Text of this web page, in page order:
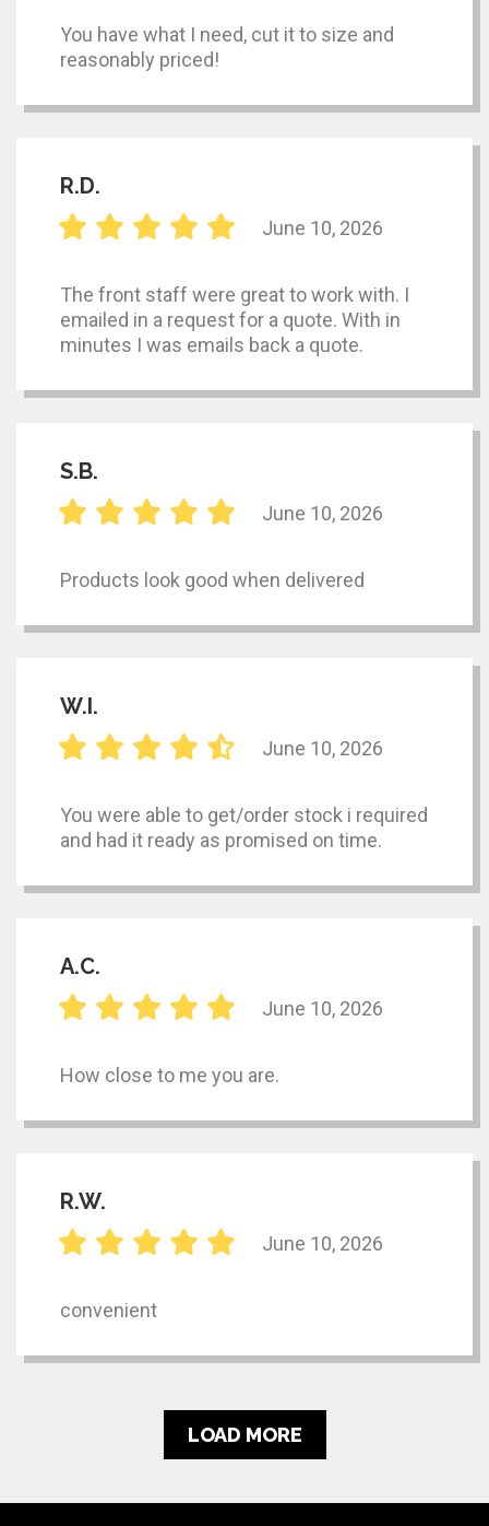
You have what I need, cut it to size and
reasonably priced!
R.D.
June 10, 2026
The front staff were great to work with. I
emailed in a request for a quote. With in
minutes I was emails back a quote.
S.B.
June 10, 2026
Products look good when delivered
W.I.
June 10, 2026
You were able to get/order stock i required
and had it ready as promised on time.
A.C.
June 10, 2026
How close to me you are.
R.W.
June 10, 2026
convenient
LOAD MORE